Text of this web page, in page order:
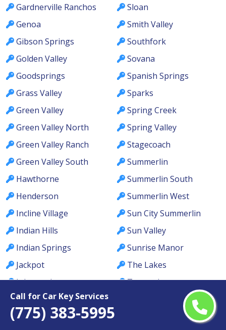
Call for Car Key Services
(775) 383-5995
Gardnerville Ranchos
Genoa
Gibson Springs
Golden Valley
Goodsprings
Grass Valley
Green Valley
Green Valley North
Green Valley Ranch
Green Valley South
Hawthorne
Henderson
Incline Village
Indian Hills
Indian Springs
Jackpot
Johnson Lane
Kingsbury
Kyle Canyon
Sloan
Smith Valley
Southfork
Sovana
Spanish Springs
Sparks
Spring Creek
Spring Valley
Stagecoach
Summerlin
Summerlin South
Summerlin West
Sun City Summerlin
Sun Valley
Sunrise Manor
The Lakes
Tonopah
Topaz Ranch Estates